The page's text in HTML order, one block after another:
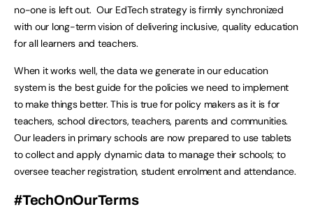
no-one is left out. Our EdTech strategy is firmly synchronized
with our long-term vision of delivering inclusive, quality education
for all learners and teachers.
When it works well, the data we generate in our education
system is the best guide for the policies we need to implement
to make things better. This is true for policy makers as it is for
teachers, school directors, teachers, parents and communities.
Our leaders in primary schools are now prepared to use tablets
to collect and apply dynamic data to manage their schools; to
oversee teacher registration, student enrolment and attendance.
#TechOnOurTerms